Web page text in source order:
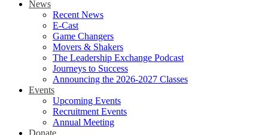
News
Recent News
E-Cast
Game Changers
Movers & Shakers
The Leadership Exchange Podcast
Journeys to Success
Announcing the 2026-2027 Classes
Events
Upcoming Events
Recruitment Events
Annual Meeting
Donate